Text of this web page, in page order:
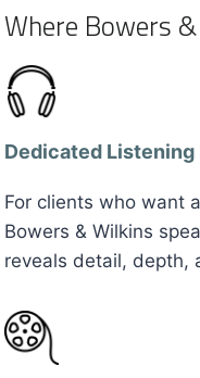
Where Bowers
Dedicated Listening
For clients who want
Bowers & Wilkins
reveals detail, depth,